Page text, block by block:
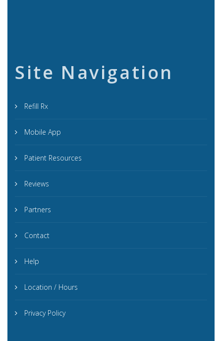
Site Navigation
Refill Rx
Mobile App
Patient Resources
Reviews
Partners
Contact
Help
Location / Hours
Privacy Policy